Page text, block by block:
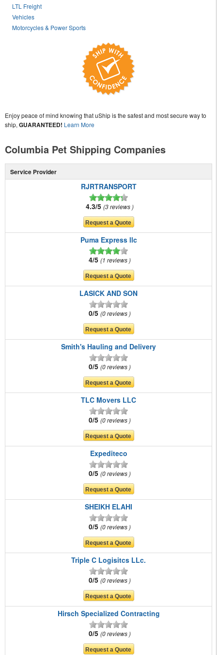
LTL Freight
Vehicles
Motorcycles & Power Sports
Enjoy peace of mind knowing that uShip is the safest and most secure way to
ship, GUARANTEED! Learn More
Columbia Pet Shipping Companies
Service Provider
RJRTRANSPORT
4.3/5 3 reviews
Puma Express llc
4/5 1 reviews
LASICK AND SON
0/5 0 reviews
Smith's Hauling and Delivery
0/5 0 reviews
TLC Movers LLC
0/5 0 reviews
Expediteco
0/5 0 reviews
SHEIKH ELAHI
0/5 0 reviews
Triple C Logisitcs LLc.
0/5 0 reviews
Hirsch Specialized Contracting
0/5 0 reviews